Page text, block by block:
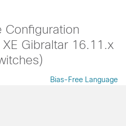
Configuration
Gibraltar 16.11.x
Bias-Free Language